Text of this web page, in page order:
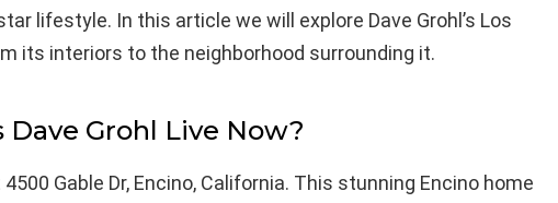
lifestyle. In this article we will explore Dave Grohl’s Los
its interiors to the neighborhood surrounding it.
Dave Grohl Live Now?
Gable Dr, Encino, California. This stunning Encino home